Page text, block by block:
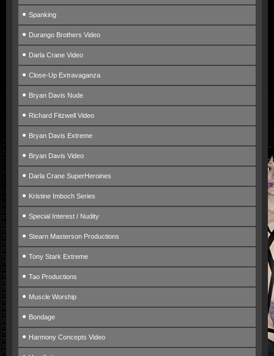
Spanking
Durango Brothers Video
Darla Crane Video
Close-Up Extravaganza
Bryan Davis Nude
Richard Fitzwell Video
Bryan Davis Extreme
Bryan Davis Video
Darla Crane SuperHeroines
Kristine Imboch Series
Special Interest / Nudity
Stearn Masterson Productions
Tony Stark Extreme
Tao Productions
Muscle Worship
Bondage
Harmony Concepts Video